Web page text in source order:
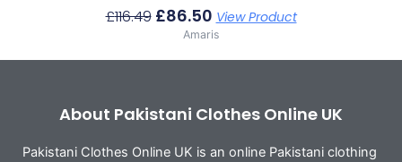
£116.49 £86.50 View Product
Amaris
About Pakistani Clothes Online UK
Pakistani Clothes Online UK is an online Pakistani clothing